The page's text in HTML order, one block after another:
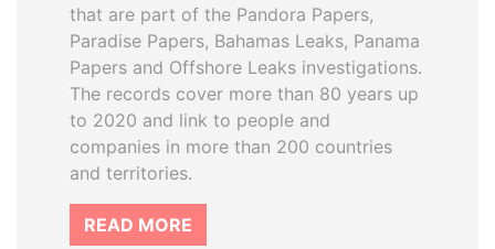
that are part of the Pandora Papers,
Paradise Papers, Bahamas Leaks, Panama
Papers and Offshore Leaks investigations.
The records cover more than 80 years up
to 2020 and link to people and
companies in more than 200 countries
and territories.
READ MORE